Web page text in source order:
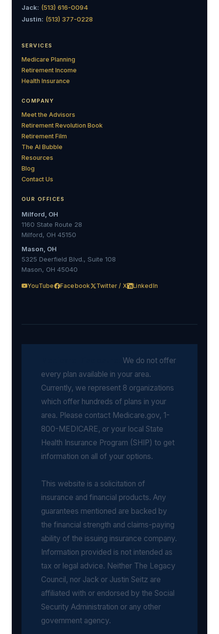
Jack: (513) 616-0094
Justin: (513) 377-0228
SERVICES
Medicare Planning
Retirement Income
Health Insurance
COMPANY
Meet the Advisors
Retirement Revolution Book
Retirement Film
The AI Bubble
Resources
Blog
Contact Us
OUR OFFICES
Milford, OH
1160 State Route 28
Milford, OH 45150
Mason, OH
5325 Deerfield Blvd., Suite 108
Mason, OH 45040
YouTube Facebook Twitter / X LinkedIn
We do not offer
every plan available in your area.
Currently, we represent 8 organizations
which offer hundreds of plans in your
area. Please contact Medicare.gov, 1-
800-MEDICARE, or your local State
Health Insurance Program (SHIP) to get
information on all of your options.
This website is a solicitation of
insurance and financial products. Any
guarantees mentioned are backed by
the financial strength and claims-paying
ability of the issuing insurance company.
Information provided is not intended as
tax or legal advice. Neither The Legacy
Council, nor Jack or Justin Seitz are
affiliated with or endorsed by the Social
Security Administration or any other
government agency.